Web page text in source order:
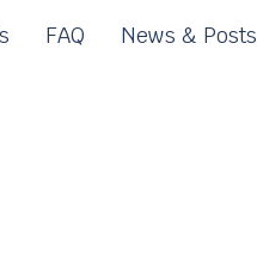
FAQ News & Posts